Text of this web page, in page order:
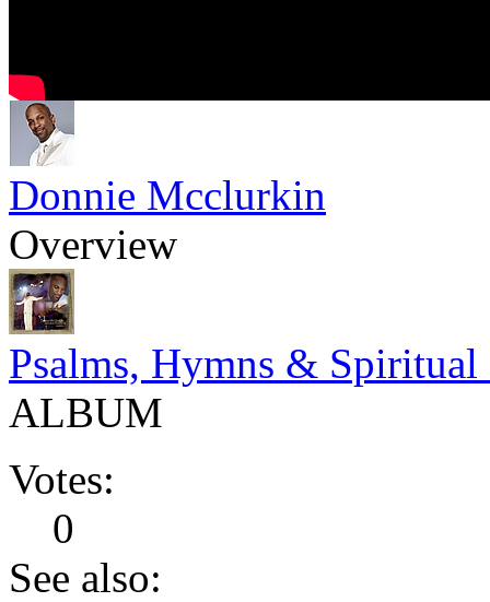
Donnie Mcclurkin
Overview
Psalms, Hymns & Spiritual
ALBUM
Votes:
0
See also: